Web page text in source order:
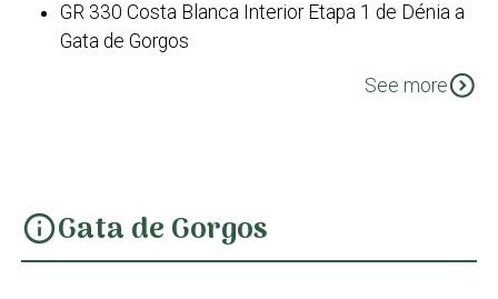
GR 330 Costa Blanca Interior Etapa 1 de Dénia a
Gata de Gorgos
See moreexpand_circle_down
infoGata de Gorgos